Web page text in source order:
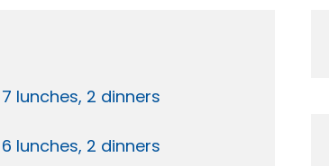
lunches, 2 dinners
lunches, 2 dinners